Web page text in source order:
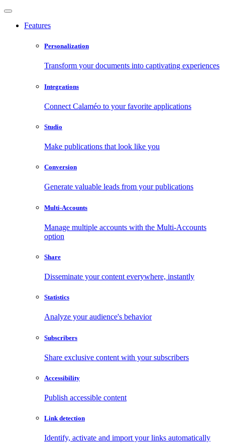
Features
Personalization
Transform your documents into captivating experiences
Integrations
Connect Calaméo to your favorite applications
Studio
Make publications that look like you
Conversion
Generate valuable leads from your publications
Multi-Accounts
Manage multiple accounts with the Multi-Accounts
option
Share
Disseminate your content everywhere, instantly
Statistics
Analyze your audience's behavior
Subscribers
Share exclusive content with your subscribers
Accessibility
Publish accessible content
Link detection
Identify, activate and import your links automatically